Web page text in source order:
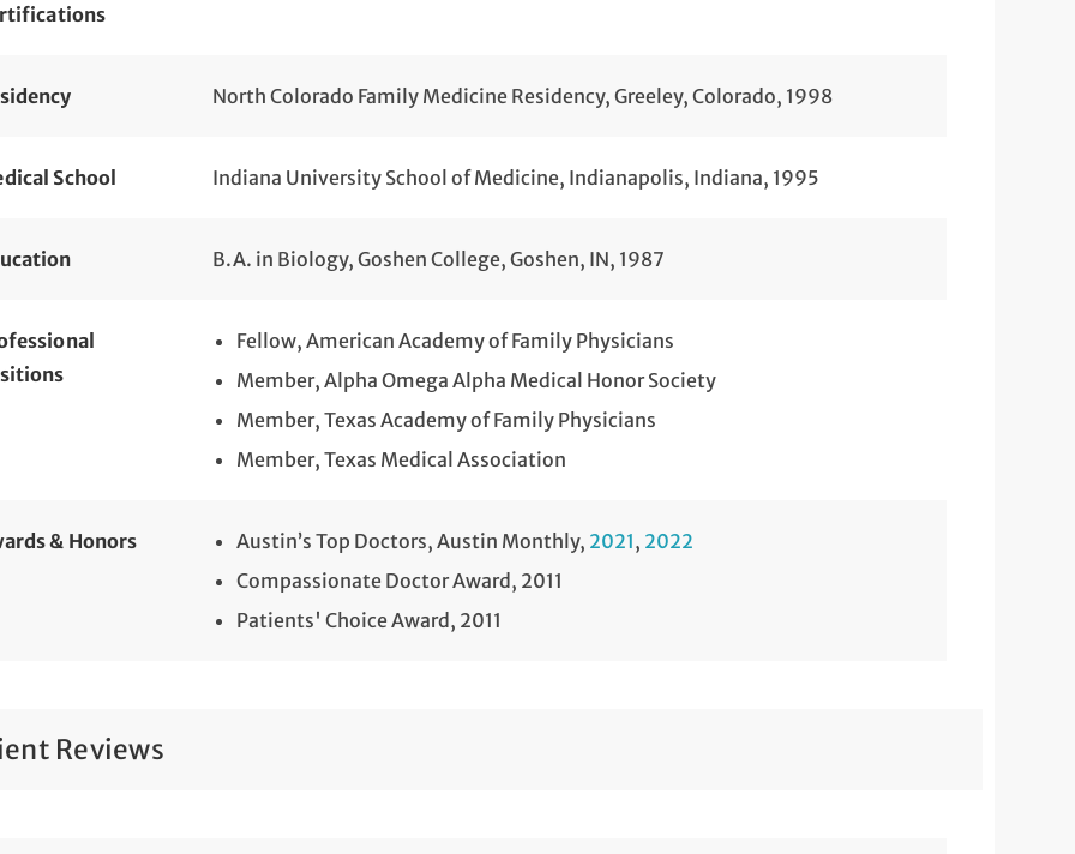
North Colorado Family Medicine Residency, Greeley, Colorado, 1998
School Indiana University School of Medicine, Indianapolis, Indiana, 1995
B.A. in Biology, Goshen College, Goshen, IN, 1987
Fellow, American Academy of Family Physicians
Member, Alpha Omega Alpha Medical Honor Society
Member, Texas Academy of Family Physicians
Member, Texas Medical Association
& Honors Austin’s Top Doctors, Austin Monthly, 2021, 2022
Compassionate Doctor Award, 2011
Patients' Choice Award, 2011
Reviews